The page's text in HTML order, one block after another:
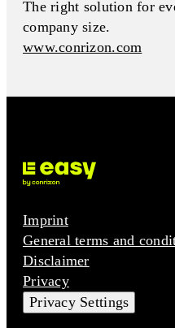
The right solution for
company size.
www.conrizon.com
Imprint
General terms and
Disclaimer
Privacy
Privacy Settings